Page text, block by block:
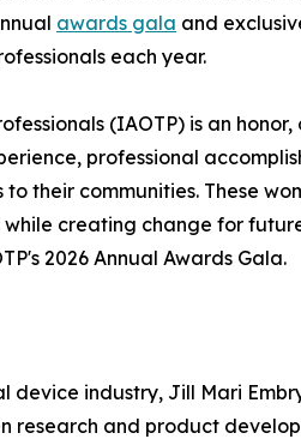
awards gala and
each year.
(IAOTP) is an
professional
their communities. These
creating change for
2026 Annual Awards Gala.
device industry, Jill Mari
research and product